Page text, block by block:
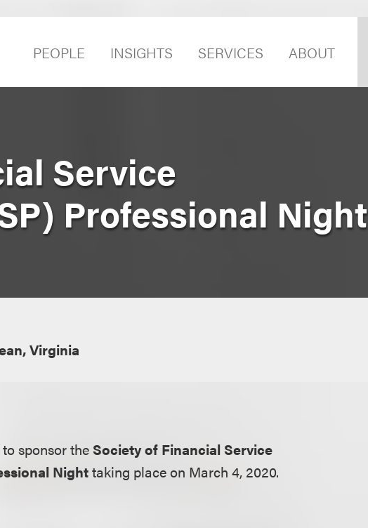
PEOPLE INSIGHTS SERVICES ABOUT
Service
Professional Night
Virginia
sponsor theSociety of Financial Service
Nighttaking place on March 4, 2020.